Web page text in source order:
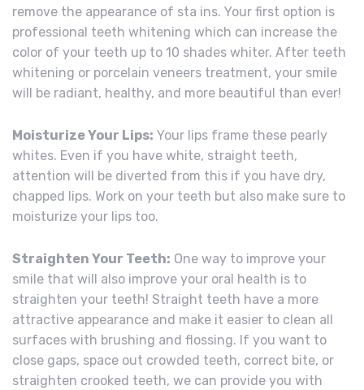
remove the appearance of sta ins. Your first option is
professional teeth whitening which can increase the
color of your teeth up to 10 shades whiter. After teeth
whitening or porcelain veneers treatment, your smile
will be radiant, healthy, and more beautiful than ever!
Moisturize Your Lips: Your lips frame these pearly
whites. Even if you have white, straight teeth,
attention will be diverted from this if you have dry,
chapped lips. Work on your teeth but also make sure to
moisturize your lips too.
Straighten Your Teeth: One way to improve your
smile that will also improve your oral health is to
straighten your teeth! Straight teeth have a more
attractive appearance and make it easier to clean all
surfaces with brushing and flossing. If you want to
close gaps, space out crowded teeth, correct bite, or
straighten crooked teeth, we can provide you with